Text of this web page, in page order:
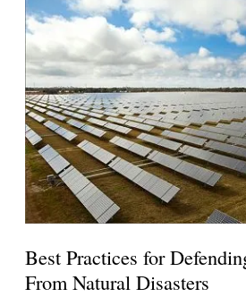
Best Practices for
From Natural Disasters